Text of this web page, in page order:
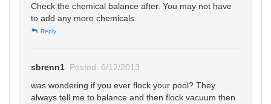
Check the chemical balance after. You may not have
to add any more chemicals.
Reply
sbrenn1 Posted: 6/12/2013
was wondering if you ever flock your pool? They
always tell me to balance and then flock vacuum then